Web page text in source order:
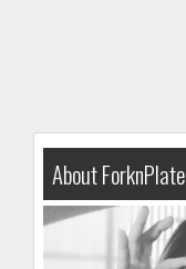
About ForknPlate